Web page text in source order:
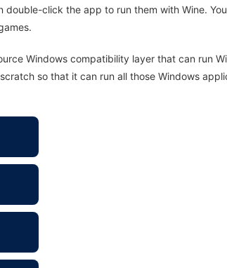
click the app to run them with Wine.
Windows compatibility layer that can run
so that it can run all those Windows